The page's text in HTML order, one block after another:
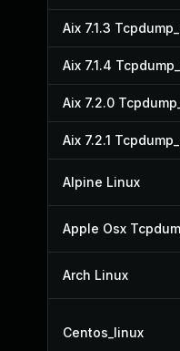
Aix 7.1.3
Aix 7.1.4
Aix 7.2.0
Aix 7.2.1
Alpine Linux
Apple Osx
Arch Linux
Centos_linux